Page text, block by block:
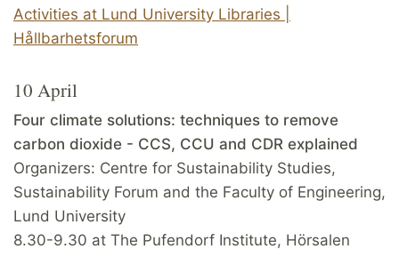
Activities at Lund University Libraries |
Hållbarhetsforum
10 April
Four climate solutions: techniques to remove
carbon dioxide - CCS, CCU and CDR explained
Organizers: Centre for Sustainability Studies,
Sustainability Forum and the Faculty of Engineering,
Lund University
8.30-9.30 at The Pufendorf Institute, Hörsalen